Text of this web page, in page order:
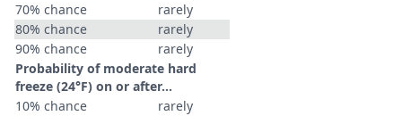
70% chance
rarely
80% chance
rarely
90% chance
rarely
Probability of moderate hard
freeze (24°F) on or after…
10% chance
rarely